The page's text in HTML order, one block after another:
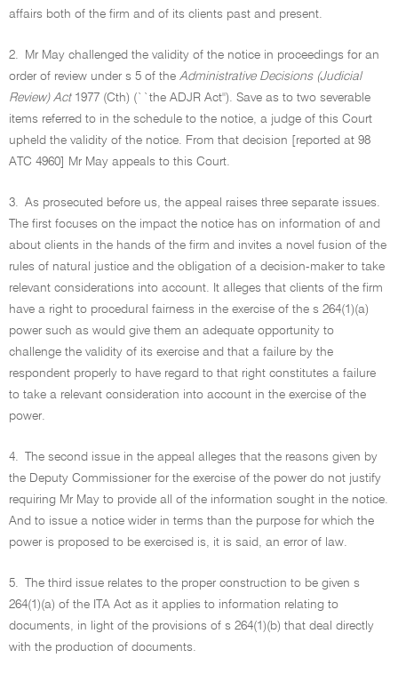
affairs both of the firm and of its clients past and present.
2.
Mr May challenged the validity of the notice in proceedings for an
order of review under s 5 of the Administrative Decisions (Judicial
Review) Act1977 (Cth) (``the ADJR Act''). Save as to two severable
items referred to in the schedule to the notice, a judge of this Court
upheld the validity of the notice. From that decision [reported at 98
ATC 4960] Mr May appeals to this Court.
3. As prosecuted before us, the appeal raises three separate issues.
The first focuses on the impact the notice has on information of and
about clients in the hands of the firm and invites a novel fusion of the
rules of natural justice and the obligation of a decision-maker to take
relevant considerations into account. It alleges that clients of the firm
have a right to procedural fairness in the exercise of the s 264(1)(a)
power such as would give them an adequate opportunity to
challenge the validity of its exercise and that a failure by the
respondent properly to have regard to that right constitutes a failure
to take a relevant consideration into account in the exercise of the
power.
4.
The second issue in the appeal alleges that the reasons given by
the Deputy Commissioner for the exercise of the power do not justify
requiring Mr May to provide all of the information sought in the notice.
And to issue a notice wider in terms than the purpose for which the
power is proposed to be exercised is, it is said, an error of law.
5.
The third issue relates to the proper construction to be given s
264(1)(a) of the ITA Act as it applies to information relating to
documents, in light of the provisions of s 264(1)(b) that deal directly
with the production of documents.